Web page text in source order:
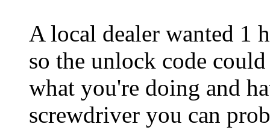
A local dealer wanted 1
so the unlock code
what you're doing and
screwdriver you can